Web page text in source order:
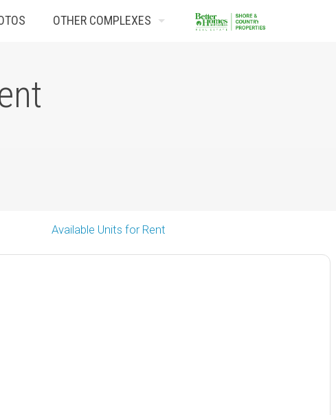
OTHER COMPLEXES Contact Us
Available Units for Rent